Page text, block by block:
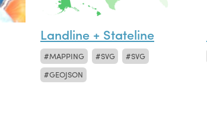
Landline + Stateline
MAPPING SVG
SVG
GEOJSON